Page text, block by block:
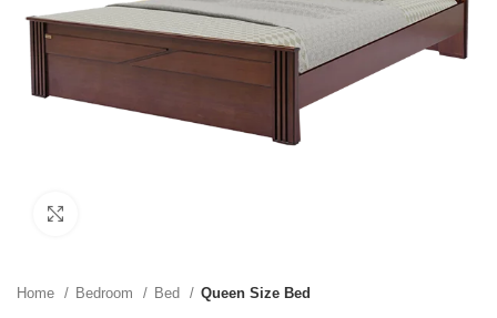
Home Bedroom Bed Queen Size Bed